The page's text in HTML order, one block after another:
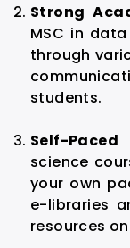
Strong
MSC in
through
students.
Self-Paced
science
your own
e-libraries
resources